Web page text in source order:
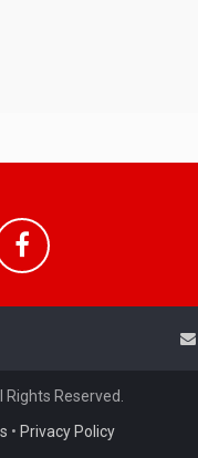
Reserved.
• Privacy Policy